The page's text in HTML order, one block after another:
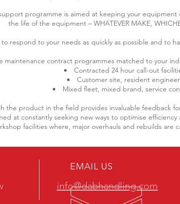
programme is aimed at keeping your
the life of the equipment – WHATEVER MAKE,
respond to your needs as quickly as possible and to
maintenance contract programmes matched to your
Contracted 24 hour call-out
Customer site, resident
Mixed fleet, mixed brand, service
the product in the field provides invaluable feedback
at constantly seeking new ways to optimise
facilities where, major overhauls and rebuilds are
EMAIL US
info@dabhandling.com